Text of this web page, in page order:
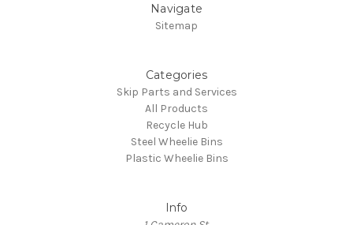
Navigate
Sitemap
Categories
Skip Parts and Services
All Products
Recycle Hub
Steel Wheelie Bins
Plastic Wheelie Bins
Info